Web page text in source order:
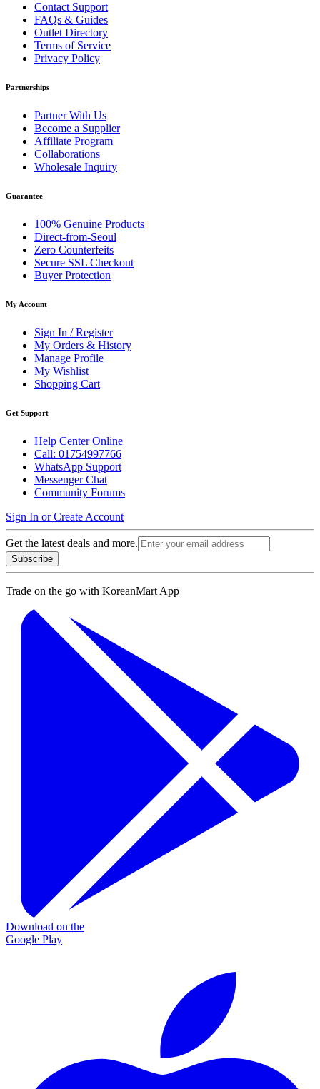
Contact Support
FAQs & Guides
Outlet Directory
Terms of Service
Privacy Policy
Partnerships
Partner With Us
Become a Supplier
Affiliate Program
Collaborations
Wholesale Inquiry
Guarantee
100% Genuine Products
Direct-from-Seoul
Zero Counterfeits
Secure SSL Checkout
Buyer Protection
My Account
Sign In / Register
My Orders & History
Manage Profile
My Wishlist
Shopping Cart
Get Support
Help Center Online
Call: 01754997766
WhatsApp Support
Messenger Chat
Community Forums
Sign In or Create Account
Get the latest deals and more.
Subscribe
Trade on the go with KoreanMart App
Download on the
Google Play